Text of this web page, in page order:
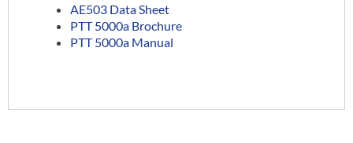
AE503 Data Sheet
PTT 5000a Brochure
PTT 5000a Manual